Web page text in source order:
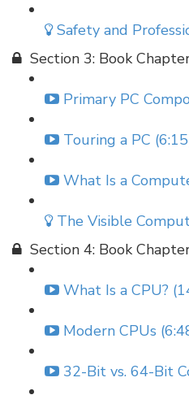
Safety and
Section 3: Book
Primary PC
Touring a PC
What Is a
The Visible
Section 4: Book
What Is a CPU?
Modern CPUs
32-Bit vs. 64-Bit